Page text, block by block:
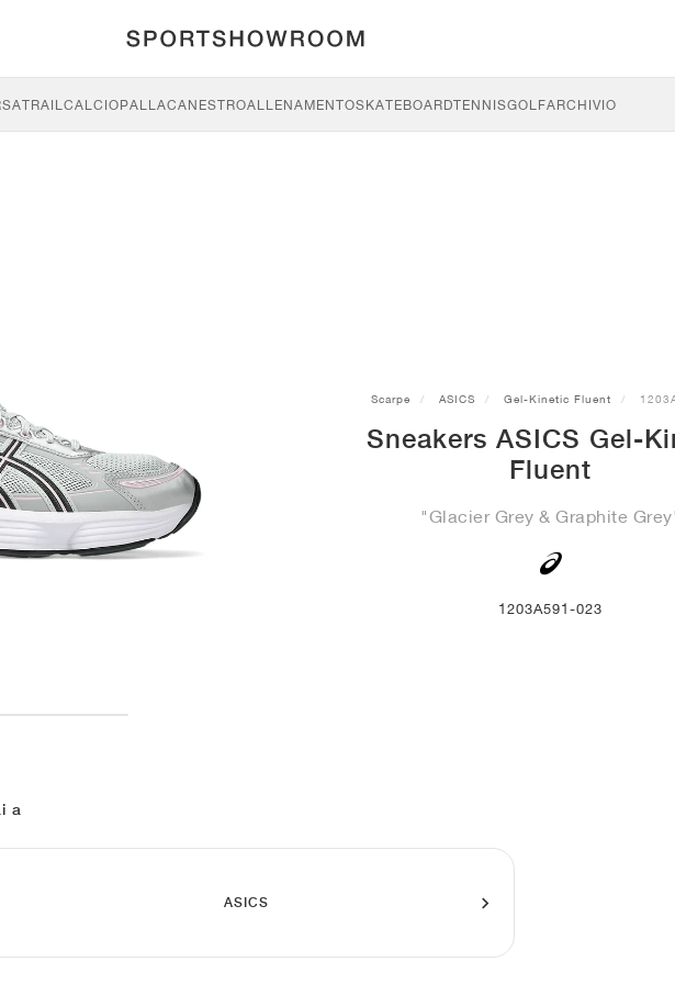
TRAILCALCIOPALLACANESTROALLENAMENTOSKATEBOARDTENNISGOLFARCHIVIO
Scarpe ASICS Gel-Kinetic Fluent
Sneakers ASICS Gel-
Fluent
"Glacier Grey & Graphite
1203A591-023
a
ASICS